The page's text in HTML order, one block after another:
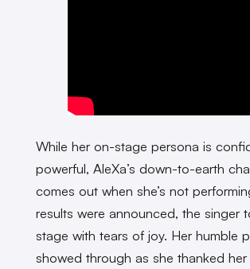
While her on-stage persona is
powerful, AleXa’s down-to-earth
comes out when she’s not
results were announced, the singer
stage with tears of joy. Her humble
showed through as she thanked